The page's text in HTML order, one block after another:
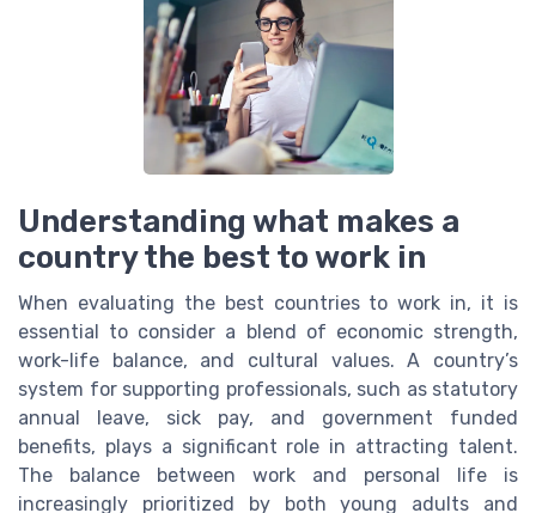
Understanding what makes a
country the best to work in
When evaluating the best countries to work in, it is
essential to consider a blend of economic strength,
work-life balance, and cultural values. A country’s
system for supporting professionals, such as statutory
annual leave, sick pay, and government funded
benefits, plays a significant role in attracting talent.
The balance between work and personal life is
increasingly prioritized by both young adults and